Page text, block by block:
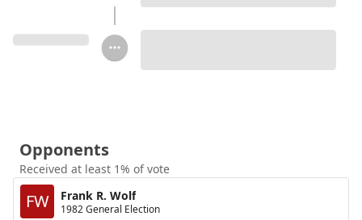
Opponents
Received at least 1% of vote
FW Frank R. Wolf
1982 General Election